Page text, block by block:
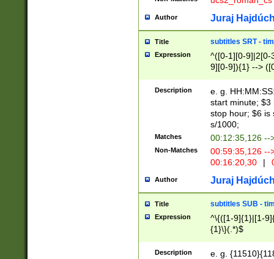
Author Juraj
Title subtitles SRT -
Expression
^([0-1][0-9]|2[0-
9][0-9]){1} -->
{1},([0-9][0-
Description
e. g.
start minute; $3
stop hour; $6 is
s/1000;
Matches 00:12:35,126 --
Non-Matches
00:59:35,126
00:16:20,30
|
Author Juraj
Title subtitles SUB -
Expression
^\{([1-9]{1}|[1-
{1}\}(.*)$
Description e. g.